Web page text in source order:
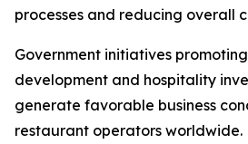
processes and reducing overall
Government initiatives
development and hospitality
generate favorable business
restaurant operators worldwide.